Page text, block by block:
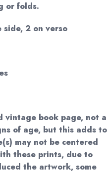
or folds.
side, 2 on verso
vintage book page, not a
of age, but this adds to
may not be centered
these prints, due to
the artwork, some